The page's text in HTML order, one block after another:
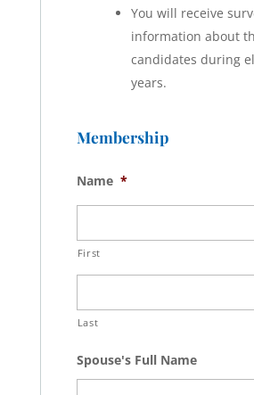
You will receive
information about
candidates during
years.
Membership
Name *
First
Last
Spouse's Full Name